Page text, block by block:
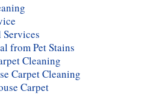
Services
from Pet Stains
Cleaning
Carpet Cleaning
Carpet